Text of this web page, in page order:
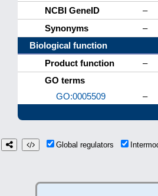
NCBI GeneID
–
Synonyms
–
Biological function
Product function
–
GO terms
GO:0005509
–
Global regulators